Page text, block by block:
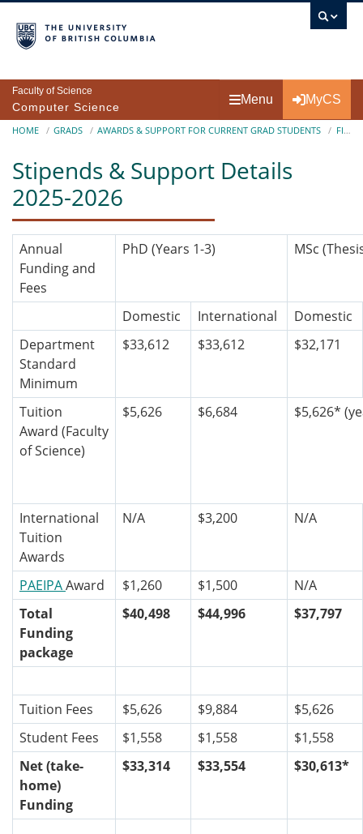
Faculty of Science
Computer Science
Menu MyCS
Breadcrumb
HOME GRADS AWARDS & SUPPORT FOR CURRENT GRAD STUDENTS FINANCIAL ASSISTANTSHIP
Stipends & Support Details
2025-2026
Annual
Funding and
Fees
PhD (Years 1-3) MSc
Domestic International
Domestic
Department
Standard
Minimum
$33,612 $33,612 $32,171
Tuition
Award (Faculty
of Science)
$5,626 $6,684 $5,626*
International
Tuition
Awards
N/A $3,200 N/A
PAEIPAAward $1,260 $1,500
N/A
Total
Funding
package
$40,498 $44,996 $37,797
Tuition Fees $5,626 $9,884
$5,626
Student Fees
$1,558 $1,558
$1,558
Net (take-
home)
Funding
$33,314 $33,554 $30,613*